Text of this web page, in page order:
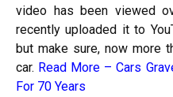
video has been viewed
recently uploaded it to
but make sure, now more
car. Read More –Cars
For 70 Years